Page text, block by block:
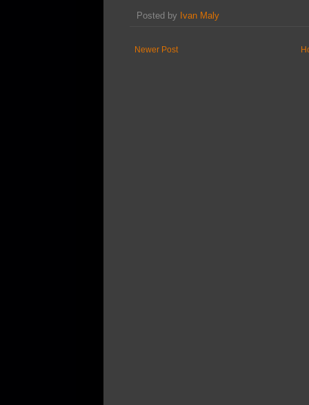
Posted by Ivan Maly
Newer Post